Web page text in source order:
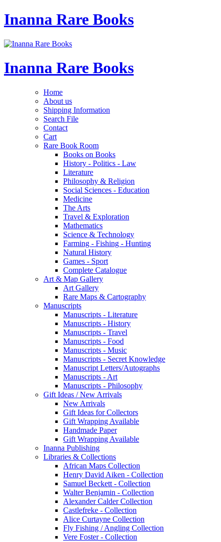
Inanna Rare Books
Inanna Rare Books
Home
About us
Shipping Information
Search File
Contact
Cart
Rare Book Room
Books on Books
History - Politics - Law
Literature
Philosophy & Religion
Social Sciences - Education
Medicine
The Arts
Travel & Exploration
Mathematics
Science & Technology
Farming - Fishing - Hunting
Natural History
Games - Sport
Complete Catalogue
Art & Map Gallery
Art Gallery
Rare Maps & Cartography
Manuscripts
Manuscripts - Literature
Manuscripts - History
Manuscripts - Travel
Manuscripts - Food
Manuscripts - Music
Manuscripts - Secret Knowledge
Manuscript Letters/Autographs
Manuscripts - Art
Manuscripts - Philosophy
Gift Ideas / New Arrivals
New Arrivals
Gift Ideas for Collectors
Gift Wrapping Available
Handmade Paper
Gift Wrapping Available
Inanna Publishing
Libraries & Collections
African Maps Collection
Henry David Aiken - Collection
Samuel Beckett - Collection
Walter Benjamin - Collection
Alexander Calder Collection
Castlefreke - Collection
Alice Curtayne Collection
Fly Fishing / Angling Collection
Vere Foster - Collection